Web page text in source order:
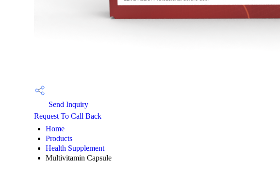
Send Inquiry
Request To Call Back
Home
Products
Health Supplement
Multivitamin Capsule